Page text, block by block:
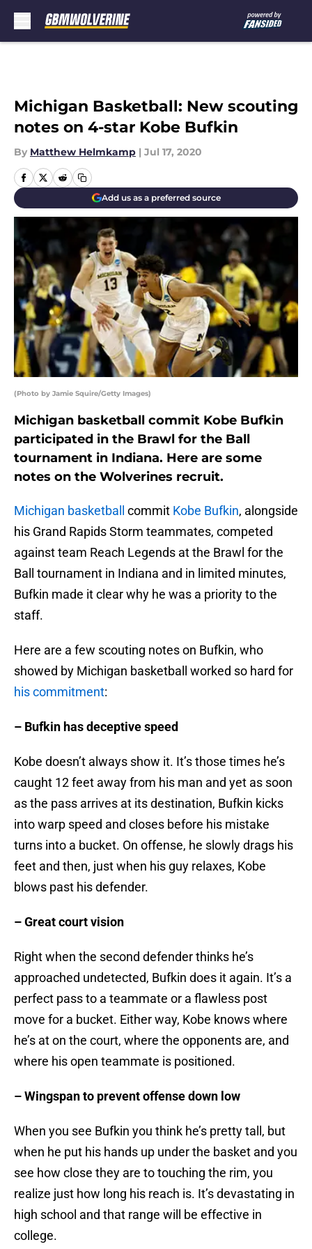
Michigan Basketball: New scouting
notes on 4-star Kobe Bufkin
By Matthew Helmkamp | Jul 17, 2020
Add us as a preferred source
(Photo by Jamie Squire/Getty Images)
Michigan basketball commit Kobe Bufkin
participated in the Brawl for the Ball
tournament in Indiana. Here are some
notes on the Wolverines recruit.
Michigan basketball commit Kobe Bufkin, alongside
his Grand Rapids Storm teammates, competed
against team Reach Legends at the Brawl for the
Ball tournament in Indiana and in limited minutes,
Bufkin made it clear why he was a priority to the
staff.
Here are a few scouting notes on Bufkin, who
showed by Michigan basketball worked so hard for
his commitment:
– Bufkin has deceptive speed
Kobe doesn’t always show it. It’s those times he’s
caught 12 feet away from his man and yet as soon
as the pass arrives at its destination, Bufkin kicks
into warp speed and closes before his mistake
turns into a bucket. On offense, he slowly drags his
feet and then, just when his guy relaxes, Kobe
blows past his defender.
– Great court vision
Right when the second defender thinks he’s
approached undetected, Bufkin does it again. It’s a
perfect pass to a teammate or a flawless post
move for a bucket. Either way, Kobe knows where
he’s at on the court, where the opponents are, and
where his open teammate is positioned.
– Wingspan to prevent offense down low
When you see Bufkin you think he’s pretty tall, but
when he put his hands up under the basket and you
see how close they are to touching the rim, you
realize just how long his reach is. It’s devastating in
high school and that range will be effective in
college.